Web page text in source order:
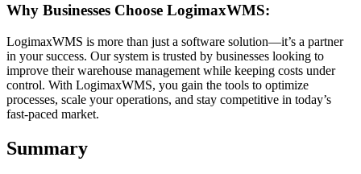
Why Businesses Choose LogimaxWMS:
LogimaxWMS is more than just a software solution—it’s a partner
in your success. Our system is trusted by businesses looking to
improve their warehouse management while keeping costs under
control. With LogimaxWMS, you gain the tools to optimize
processes, scale your operations, and stay competitive in today’s
fast-paced market.
Summary